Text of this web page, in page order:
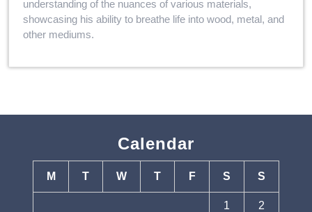
understanding of the nuances of various materials,
showcasing his ability to breathe life into wood, metal, and
other mediums.
Calendar
M T W T F S S
1 2